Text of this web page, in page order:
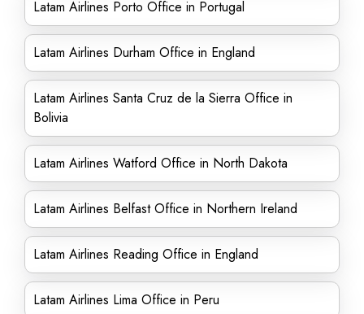
Latam Airlines Porto Office in Portugal
Latam Airlines Durham Office in England
Latam Airlines Santa Cruz de la Sierra Office in
Bolivia
Latam Airlines Watford Office in North Dakota
Latam Airlines Belfast Office in Northern Ireland
Latam Airlines Reading Office in England
Latam Airlines Lima Office in Peru